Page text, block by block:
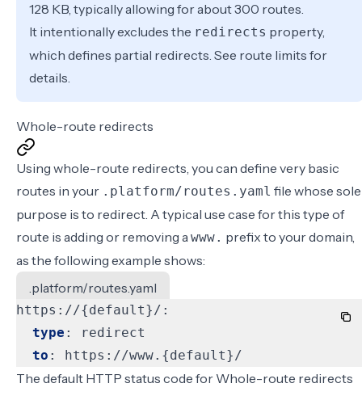
128 KB, typically allowing for about 300 routes.
It intentionally excludes the redirects property,
which defines partial redirects. See route limits for
details.
Whole-route redirects
Using whole-route redirects, you can define very basic
routes in your .platform/routes.yaml file whose sole
purpose is to redirect. A typical use case for this type of
route is adding or removing awww. prefix to your domain,
as the following example shows:
.platform/routes.yaml
https://{default}/:
type :
redirect
to : https://www.{default}/
The default HTTP status code for Whole-route redirects